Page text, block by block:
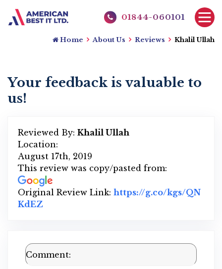
01844-060101
Home About Us Reviews Khalil Ullah
Your feedback is valuable to
us!
Reviewed By: Khalil Ullah
Location:
August 17th, 2019
This review was copy/pasted from:
Original Review Link: https://g.co/kgs/QN
KdEZ
Comment: